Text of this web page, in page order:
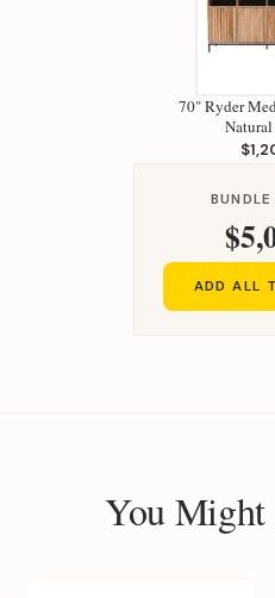
70" Ryder
Natural
BUNDLE
ADD ALL
You